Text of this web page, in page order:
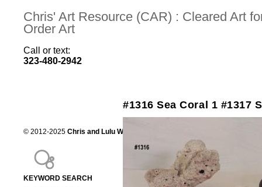
Chris' Art Resource (CAR) : Cleared Art
Order Art
Call or text:
323-480-2942
#1316 Sea Coral 1 #1317
KEYWORD SEARCH
© 2012-2025 Chris and Lulu Wilson